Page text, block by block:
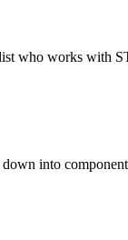
who works with
into